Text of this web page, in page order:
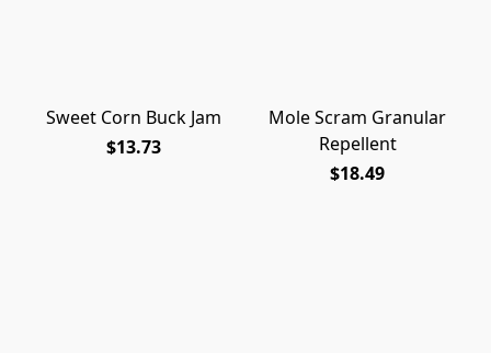
Sweet Corn Buck Jam
$13.73
Mole Scram Granular
Repellent
$18.49